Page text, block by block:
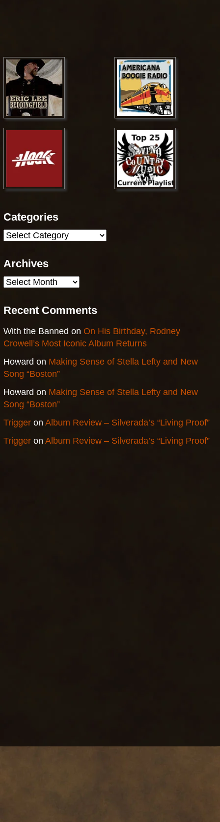
Categories
Categories
Archives
Archives
Recent Comments
With the Banned on On His Birthday, Rodney
Crowell’s Most Iconic Album Returns
Howard on Making Sense of Stella Lefty and New
Song “Boston”
Howard on Making Sense of Stella Lefty and New
Song “Boston”
Triggeron Album Review – Silverada’s “Living Proof”
Triggeron Album Review – Silverada’s “Living Proof”